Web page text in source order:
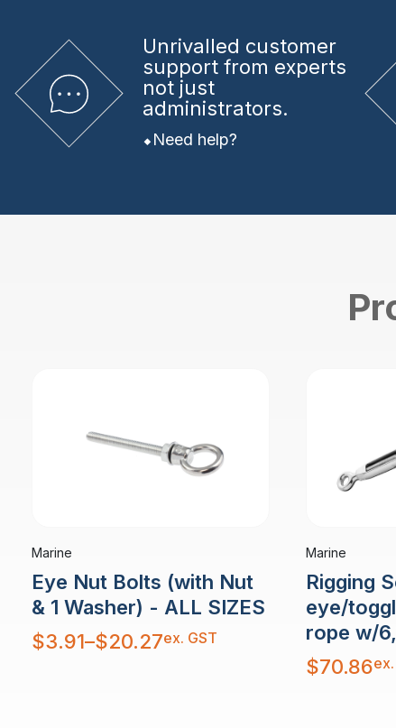
Unrivalled customer
support from experts
not just
administrators.
Need help?
Marine
Eye Nut Bolts (with Nut
& 1 Washer) - ALL SIZES
$3.91–$20.27
Price
range:
ex. GST
Marine
Rigging
eye/
rope w/
$70.86